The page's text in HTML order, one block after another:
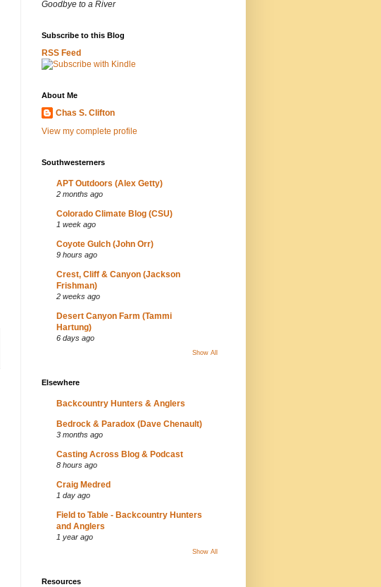
Goodbye to a River
Subscribe to this Blog
RSS Feed
About Me
Chas S. Clifton
View my complete profile
Southwesterners
APT Outdoors (Alex Getty)
2 months ago
Colorado Climate Blog (CSU)
1 week ago
Coyote Gulch (John Orr)
9 hours ago
Crest, Cliff & Canyon (Jackson
Frishman)
2 weeks ago
Desert Canyon Farm (Tammi
Hartung)
6 days ago
Show All
Elsewhere
Backcountry Hunters & Anglers
Bedrock & Paradox (Dave Chenault)
3 months ago
Casting Across Blog & Podcast
8 hours ago
Craig Medred
1 day ago
Field to Table - Backcountry Hunters
and Anglers
1 year ago
Show All
Resources